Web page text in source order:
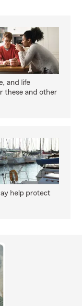
and life
these and other
help protect